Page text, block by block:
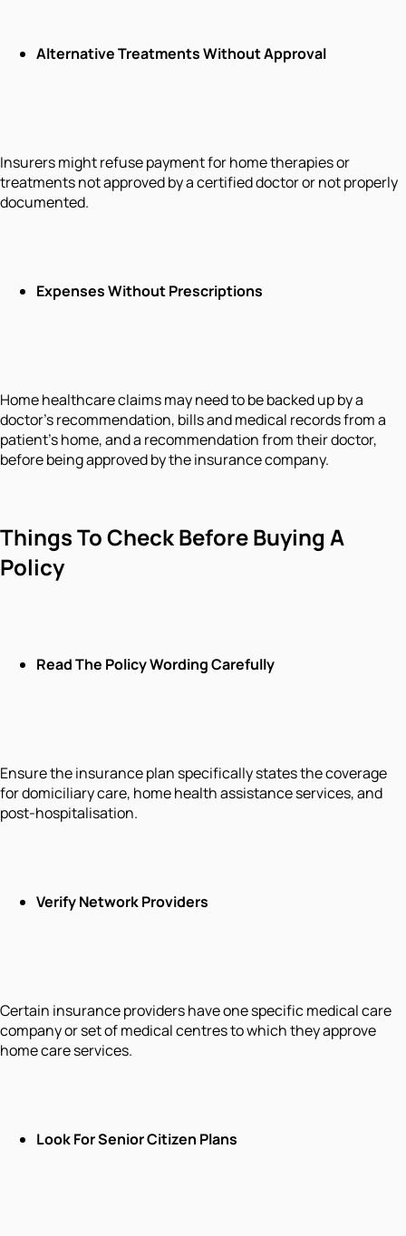
Alternative Treatments Without Approval
Insurers might refuse payment for home therapies or
treatments not approved by a certified doctor or not properly
documented.
Expenses Without Prescriptions
Home healthcare claims may need to be backed up by a
doctor's recommendation, bills and medical records from a
patient's home, and a recommendation from their doctor,
before being approved by the insurance company.
Things To Check Before Buying A
Policy
Read The Policy Wording Carefully
Ensure the insurance plan specifically states the coverage
for domiciliary care, home health assistance services, and
post-hospitalisation.
Verify Network Providers
Certain insurance providers have one specific medical care
company or set of medical centres to which they approve
home care services.
Look For Senior Citizen Plans